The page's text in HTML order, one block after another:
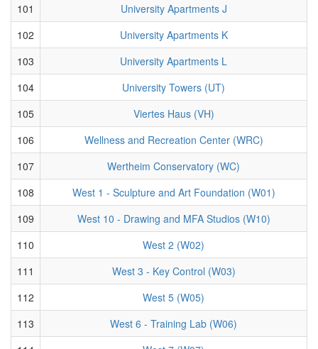
101
University Apartments J
102
University Apartments K
103
University Apartments L
104
University Towers (UT)
105
Viertes Haus (VH)
106
Wellness and Recreation Center (WRC)
107
Wertheim Conservatory (WC)
108
West 1 - Sculpture and Art Foundation (W01)
109
West 10 - Drawing and MFA Studios (W10)
110
West 2 (W02)
111
West 3 - Key Control (W03)
112
West 5 (W05)
113
West 6 - Training Lab (W06)